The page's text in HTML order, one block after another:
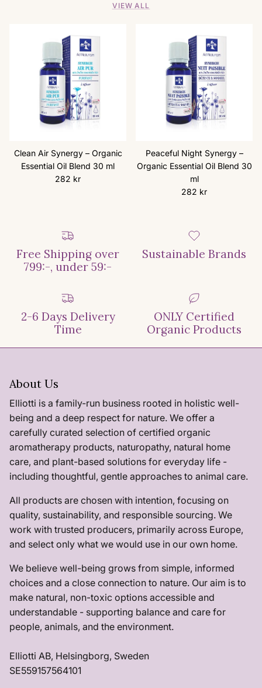
VIEW ALL
Clean Air Synergy – Organic
Essential Oil Blend 30 ml
Regular price
282 kr
Peaceful Night Synergy –
Organic Essential Oil Blend 30
ml
Regular price
282 kr
Free Shipping over
799:-, under 59:-
Sustainable Brands
2-6 Days Delivery
Time
ONLY Certified
Organic Products
About Us
Elliotti is a family-run business rooted in holistic well-
being and a deep respect for nature. We offer a
carefully curated selection of certified organic
aromatherapy products, naturopathy, natural home
care, and plant-based solutions for everyday life -
including thoughtful, gentle approaches to animal care.
All products are chosen with intention, focusing on
quality, sustainability, and responsible sourcing. We
work with trusted producers, primarily across Europe,
and select only what we would use in our own home.
We believe well-being grows from simple, informed
choices and a close connection to nature. Our aim is to
make natural, non-toxic options accessible and
understandable - supporting balance and care for
people, animals, and the environment.
Elliotti AB, Helsingborg, Sweden
SE559157564101